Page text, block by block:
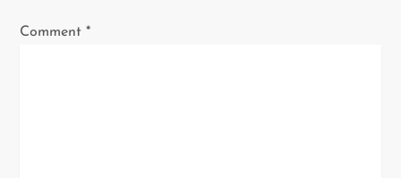
Comment*